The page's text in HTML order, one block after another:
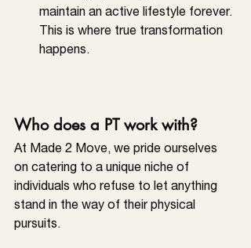
maintain an active lifestyle forever.
This is where true transformation
happens.
Who does a PT work with?
At Made 2 Move, we pride ourselves
on catering to a unique niche of
individuals who refuse to let anything
stand in the way of their physical
pursuits.